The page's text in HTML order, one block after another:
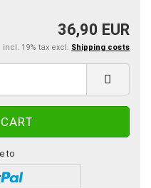
36,90 EUR
incl. 19% tax excl. Shipping costs
to